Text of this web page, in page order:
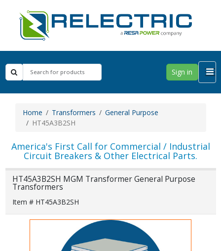
Sign in
Home Transformers
General Purpose
HT45A3B2SH
America's First Call for Commercial / Industrial
Circuit Breakers & Other Electrical Parts.
HT45A3B2SH MGM Transformer General Purpose
Transformers
Item # HT45A3B2SH